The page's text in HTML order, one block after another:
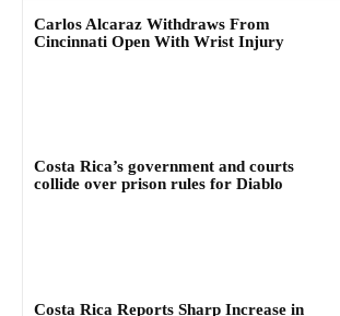
Carlos Alcaraz Withdraws From
Cincinnati Open With Wrist Injury
Costa Rica’s government and courts
collide over prison rules for Diablo
Costa Rica Reports Sharp Increase in